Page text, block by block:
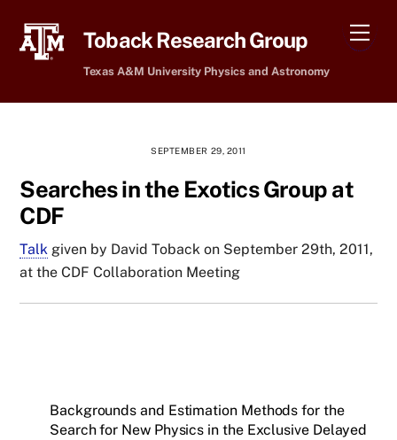
content
Toback Research Group
Texas A&M University Physics and Astronomy
SEPTEMBER 29, 2011
Searches in the Exotics Group at
CDF
Talk given by David Toback on September 29th, 2011,
at the CDF Collaboration Meeting
Backgrounds and Estimation Methods for the
Search for New Physics in the Exclusive Delayed